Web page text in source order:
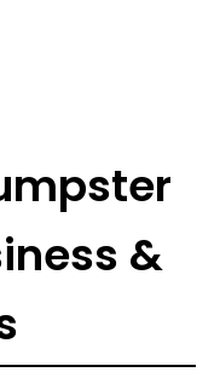
&